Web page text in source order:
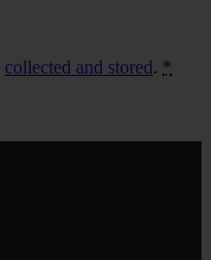
collected and stored. *